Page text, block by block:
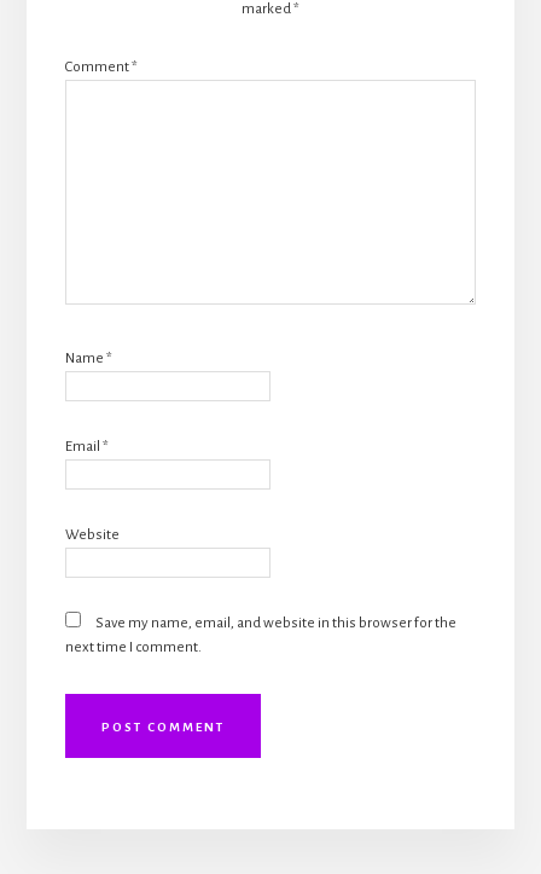
marked*
Comment*
Name *
Email *
Website
Save my name, email, and website in this browser for the
next time I comment.